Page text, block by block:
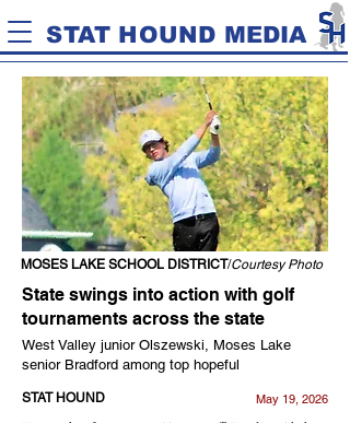
STAT HOUND MEDIA
MOSES LAKE SCHOOL DISTRICT/Courtesy Photo
State swings into action with golf
tournaments across the state
West Valley junior Olszewski, Moses Lake
senior Bradford among top hopeful
STAT HOUND May 19, 2026